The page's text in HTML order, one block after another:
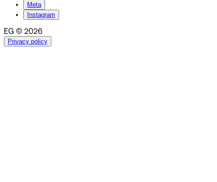
Meta
Instagram
EG © 2026
Privacy policy